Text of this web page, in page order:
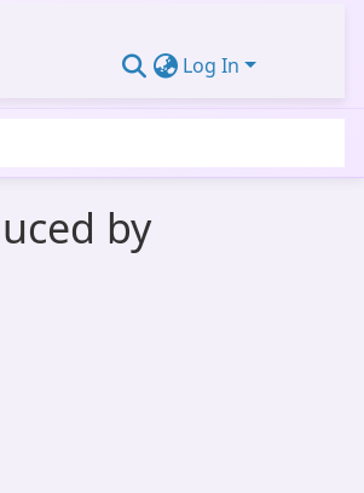
Log In
by